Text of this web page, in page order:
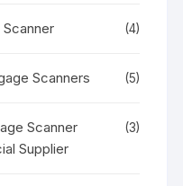
(4)
Scanners (5)
Scanner
Supplier
(3)